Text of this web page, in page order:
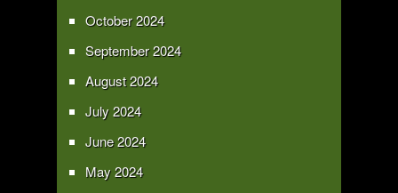
October 2024
September 2024
August 2024
July 2024
June 2024
May 2024